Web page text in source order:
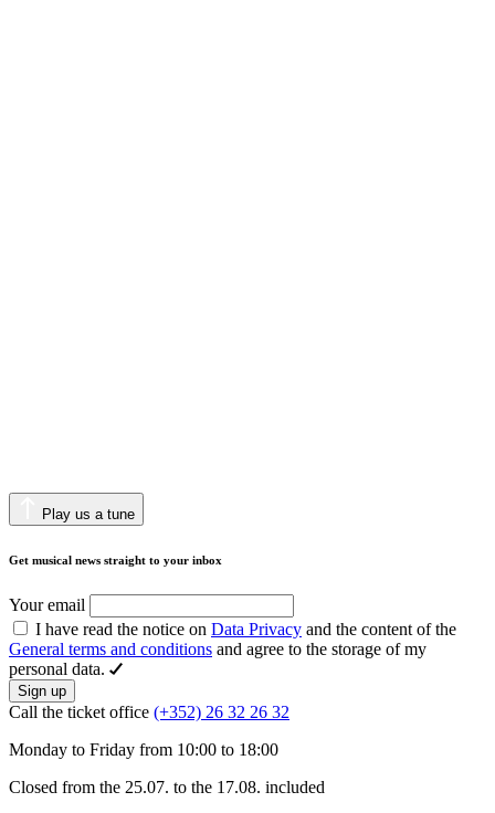
Play us a tune
Get musical news straight to your inbox
Your email
I have read the notice on Data Privacy and the content of the
General terms and conditions and agree to the storage of my
personal data.
Sign up
Call the ticket office (+352) 26 32 26 32
Monday to Friday from 10:00 to 18:00
Closed from the 25.07. to the 17.08. included